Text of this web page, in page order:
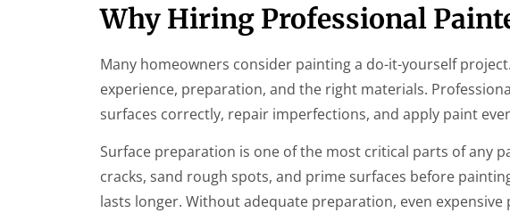
Why Hiring Professional
Many homeowners consider painting a do-it-yourself
experience, preparation, and the right materials.
surfaces correctly, repair imperfections, and apply paint
Surface preparation is one of the most critical parts of any
cracks, sand rough spots, and prime surfaces before
lasts longer. Without adequate preparation, even